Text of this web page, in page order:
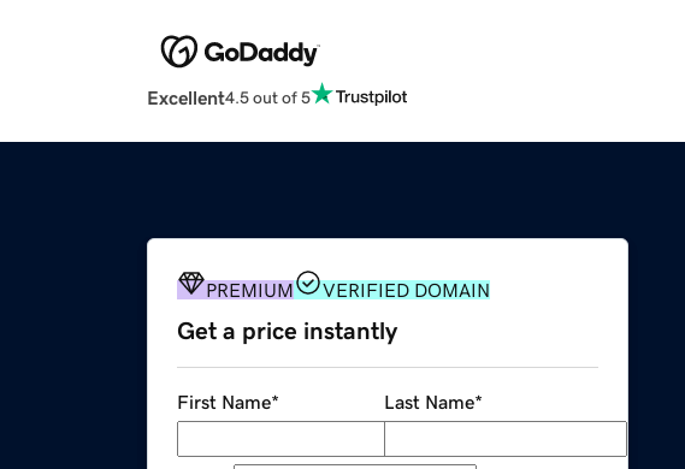
Excellent4.5 out of 5
PREMIUM VERIFIED DOMAIN
Get a price instantly
First Name* Last Name*